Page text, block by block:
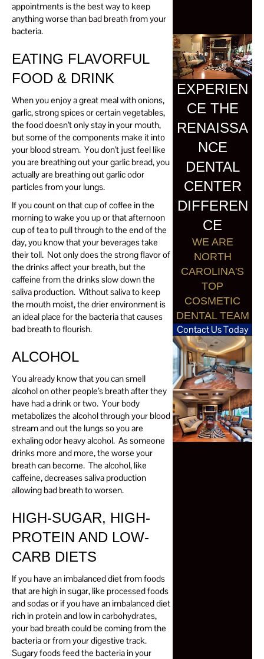
appointments is the best way to keep
anything worse than bad breath from your
bacteria.
EATING FLAVORFUL
FOOD & DRINK
When you enjoy a great meal with onions,
garlic, strong spices or certain vegetables,
the food doesn’t only stay in your mouth,
but some of the components make it into
your blood stream. You don’t just feel like
you are breathing out your garlic bread, you
actually are breathing out garlic odor
particles from your lungs.
If you count on that cup of coffee in the
morning to wake you up or that afternoon
cup of tea to pull through to the end of the
day, you know that your beverages take
their toll. Not only does the strong flavor of
the drinks affect your breath, but the
caffeine from the drinks slow down the
saliva production. Without saliva to keep
the mouth moist, the drier environment is
an ideal place for the bacteria that causes
bad breath to flourish.
ALCOHOL
You already know that you can smell
alcohol on other people’s breath after they
have had a drink or two. Your body
metabolizes the alcohol through your blood
stream and out the lungs so you are
exhaling odor heavy alcohol. As someone
drinks more and more, the worse your
breath can become. The alcohol, like
caffeine, decreases saliva production
allowing bad breath to worsen.
HIGH-SUGAR, HIGH-
PROTEIN AND LOW-
CARB DIETS
If you have an imbalanced diet from foods
that are high in sugar, like processed foods
and sodas or if you have an imbalanced diet
rich in protein and low in carbohydrates,
your bad breath could be coming from the
bacteria or from your digestive track.
Sugary foods feed the bacteria in your
EXPERIEN
CE THE
RENAISSA
NCE
DENTAL
CENTER
DIFFEREN
CE
WE ARE
NORTH
CAROLINA'S
TOP
COSMETIC
DENTAL TEAM
Contact Us Today